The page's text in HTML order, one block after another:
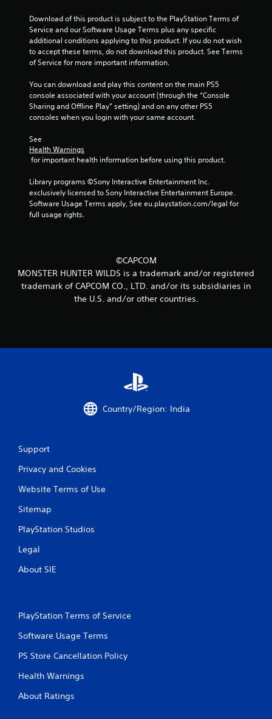
m
5
t
i
n
Download of this product is subject to the PlayStation Terms of
Service and our Software Usage Terms plus any specific
additional conditions applying to this product. If you do not wish
to accept these terms, do not download this product. See Terms
of Service for more important information.
You can download and play this content on the main PS5
console associated with your account (through the “Console
Sharing and Offline Play” setting) and on any other PS5
consoles when you login with your same account.
See
Health Warnings
for important health information before using this product.
Library programs ©Sony Interactive Entertainment Inc.
exclusively licensed to Sony Interactive Entertainment Europe.
Software Usage Terms apply, See eu.playstation.com/legal for
full usage rights.
©CAPCOM
MONSTER HUNTER WILDS is a trademark and/or registered
trademark of CAPCOM CO., LTD. and/or its subsidiaries in
the U.S. and/or other countries.
Country/Region: India
Support
Privacy and Cookies
Website Terms of Use
Sitemap
PlayStation Studios
Legal
About SIE
PlayStation Terms of Service
Software Usage Terms
PS Store Cancellation Policy
Health Warnings
About Ratings